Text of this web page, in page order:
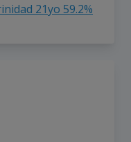
21yo 59.2%